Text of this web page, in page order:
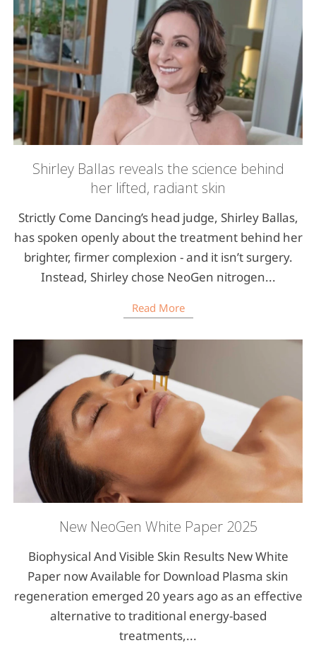
Shirley Ballas reveals the science behind
her lifted, radiant skin
Strictly Come Dancing’s head judge, Shirley Ballas,
has spoken openly about the treatment behind her
brighter, firmer complexion - and it isn’t surgery.
Instead, Shirley chose NeoGen nitrogen...
Read More
New NeoGen White Paper 2025
Biophysical And Visible Skin Results New White
Paper now Available for Download Plasma skin
regeneration emerged 20 years ago as an effective
alternative to traditional energy-based
treatments,...